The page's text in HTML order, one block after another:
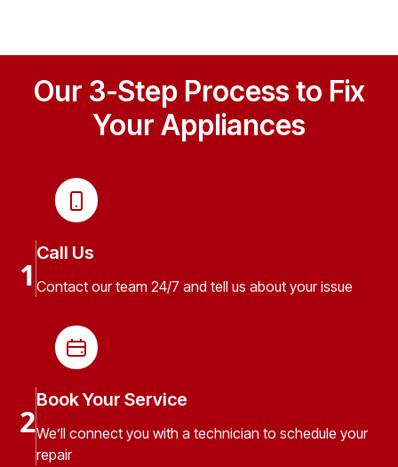
Our 3-Step Process to Fix
Your Appliances
1
Call Us
Contact our team 24/7 and tell us about your issue
2
Book Your Service
We’ll connect you with a technician to schedule your
repair